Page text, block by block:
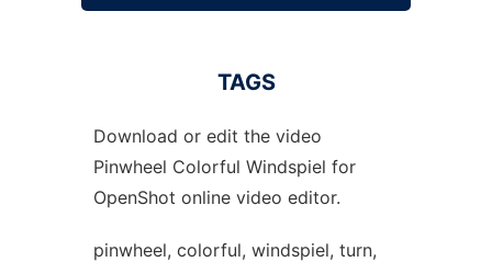
TAGS
Download or edit the video
Pinwheel Colorful Windspiel for
OpenShot online video editor.
pinwheel, colorful, windspiel, turn,